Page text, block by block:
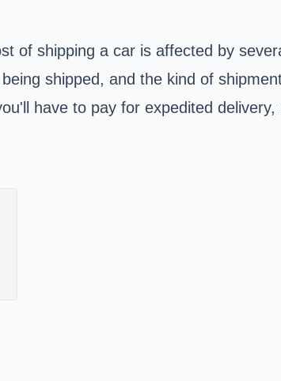
of shipping a car is affected by
shipped, and the kind of
have to pay for expedited delivery,